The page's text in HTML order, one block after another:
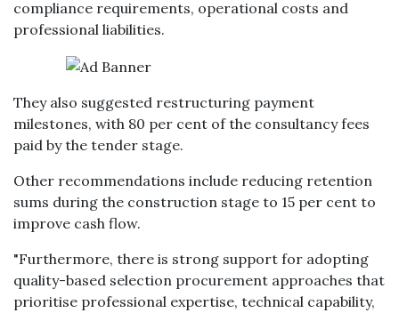
compliance requirements, operational costs and
professional liabilities.
They also suggested restructuring payment
milestones, with 80 per cent of the consultancy fees
paid by the tender stage.
Other recommendations include reducing retention
sums during the construction stage to 15 per cent to
improve cash flow.
"Furthermore, there is strong support for adopting
quality-based selection procurement approaches that
prioritise professional expertise, technical capability,